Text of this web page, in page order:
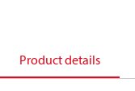
Product details